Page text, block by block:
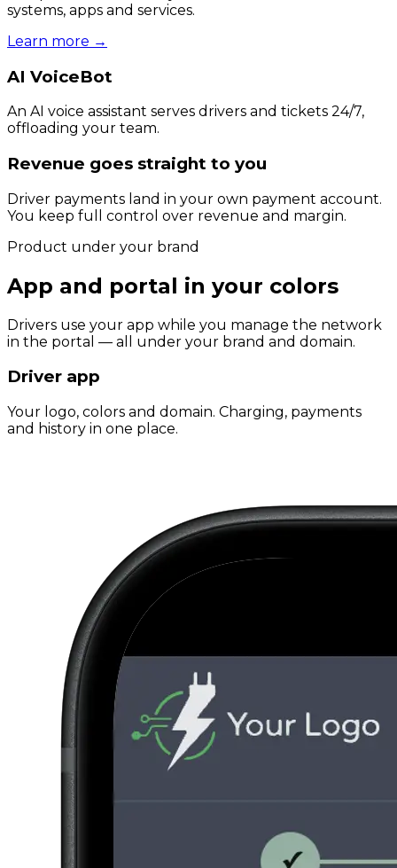
systems, apps and services.
Learn more →
AI VoiceBot
An AI voice assistant serves drivers and tickets 24/7,
offloading your team.
Revenue goes straight to you
Driver payments land in your own payment account.
You keep full control over revenue and margin.
Product under your brand
App and portal in your colors
Drivers use your app while you manage the network
in the portal — all under your brand and domain.
Driver app
Your logo, colors and domain. Charging, payments
and history in one place.